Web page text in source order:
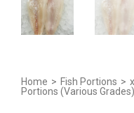
Home > Fish Portions >
Portions (Various Grades)